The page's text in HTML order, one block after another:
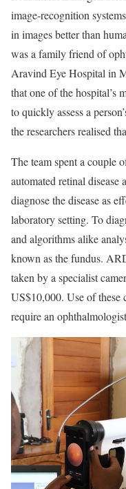
image-recognition
in images better than
was a family friend of
Aravind Eye Hospital in
that one of the hospital’s
to quickly assess a
the researchers realised
The team spent a couple
automated retinal
diagnose the disease as
laboratory setting. To
and algorithms alike
known as the fundus.
taken by a specialist
US$10,000. Use of these
require an